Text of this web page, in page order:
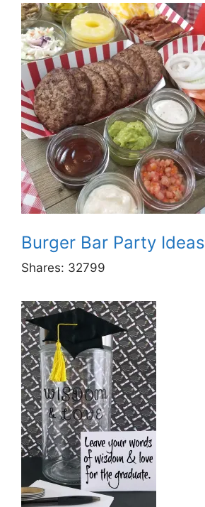
Burger Bar Party Ideas
Shares: 32799